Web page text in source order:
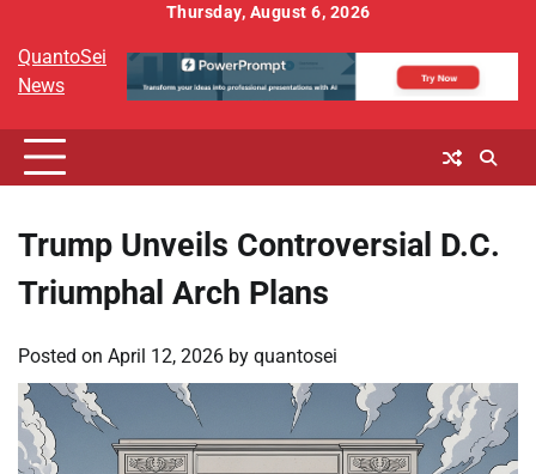
content
Thursday, August 6, 2026
QuantoSei
News
Trump Unveils Controversial D.C.
Triumphal Arch Plans
Posted on April 12, 2026 by quantosei